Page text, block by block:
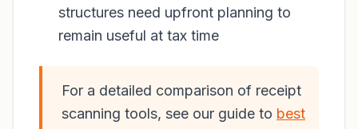
structures need upfront planning to
remain useful at tax time
For a detailed comparison of receipt
scanning tools, see our guide to best